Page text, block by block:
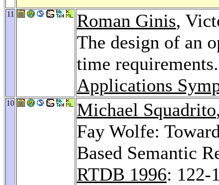
11 Roman Ginis,
The design of an
time
Applications
10 Michael Squadrito
Fay Wolfe:
Based Semantic
RTDB 1996: 122-